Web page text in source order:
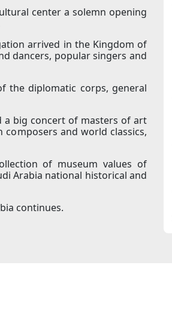
center a solemn opening
arrived in the Kingdom of
dancers, popular singers and
the diplomatic corps, general
a big concert of masters of art
and world classics,
of museum values of
Arabia national historical and
continues.